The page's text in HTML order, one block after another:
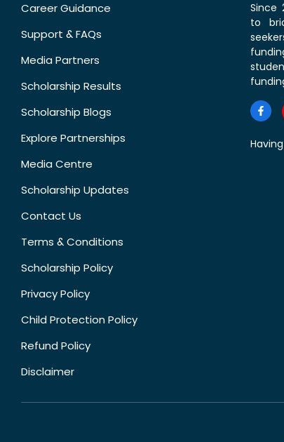
Career Guidance
Support & FAQs
Media Partners
Scholarship Results
Scholarship Blogs
Explore Partnerships
Media Centre
Scholarship Updates
Contact Us
Terms & Conditions
Scholarship Policy
Privacy Policy
Child Protection Policy
Refund Policy
Disclaimer
Since
to